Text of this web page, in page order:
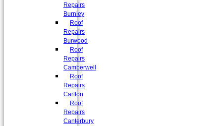
Repairs
Burnley
Roof
Repairs
Burwood
Roof
Repairs
Camberwell
Roof
Repairs
Carlton
Roof
Repairs
Canterbury